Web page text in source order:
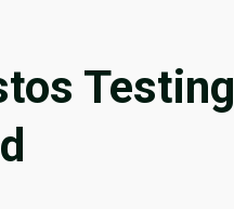
Testing